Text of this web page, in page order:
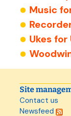
Music
Ukes for
Site
Contact us
Newsfeed